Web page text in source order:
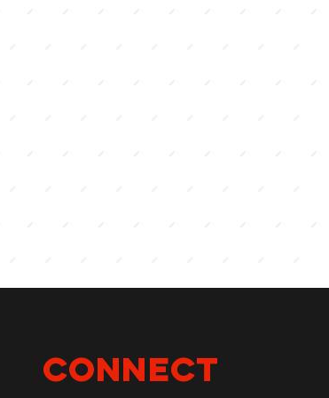
Connect